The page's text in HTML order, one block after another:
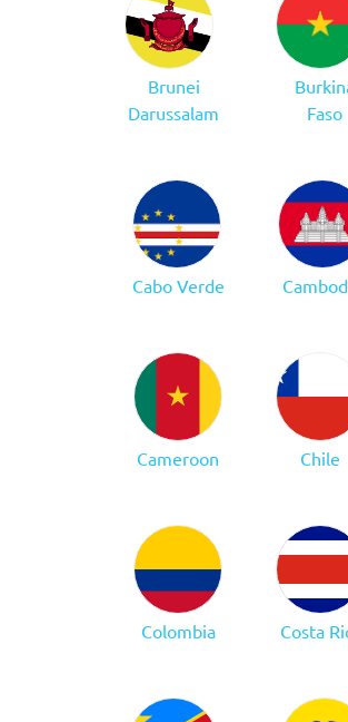
Brunei
Darussalam
Faso
Cabo Verde
Cameroon Chile
Colombia Costa